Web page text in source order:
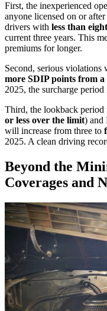
First, the inexperienced
anyone licensed on or
drivers with less than
current three years. This
premiums for longer.
Second, serious
more SDIP points from a
2025, the surcharge
Third, the lookback
or less over the limit) and
will increase from three to
2025. A clean driving
Beyond the
Coverages and